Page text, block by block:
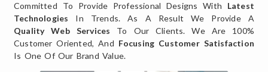
Committed To Provide Professional Designs With Latest
Technologies In Trends. As A Result We Provide A
Quality Web Services To Our Clients. We Are 100%
Customer Oriented, And Focusing Customer Satisfaction
Is One Of Our Brand Value.